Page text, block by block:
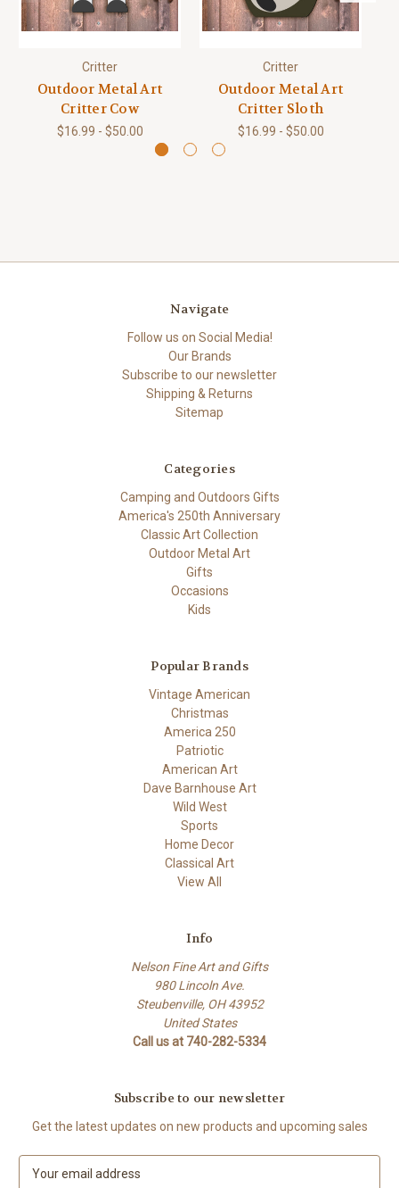
Critter
Outdoor Metal Art
Critter Cow
$16.99 - $50.00
Critter
Outdoor Metal Art
Critter Sloth
$16.99 - $50.00
Navigate
Follow us on Social Media!
Our Brands
Subscribe to our newsletter
Shipping & Returns
Sitemap
Categories
Camping and Outdoors Gifts
America's 250th Anniversary
Classic Art Collection
Outdoor Metal Art
Gifts
Occasions
Kids
Popular Brands
Vintage American
Christmas
America 250
Patriotic
American Art
Dave Barnhouse Art
Wild West
Sports
Home Decor
Classical Art
View All
Info
Nelson Fine Art and Gifts
980 Lincoln Ave.
Steubenville, OH 43952
United States
Call us at 740-282-5334
Subscribe to our newsletter
Get the latest updates on new products and upcoming sales